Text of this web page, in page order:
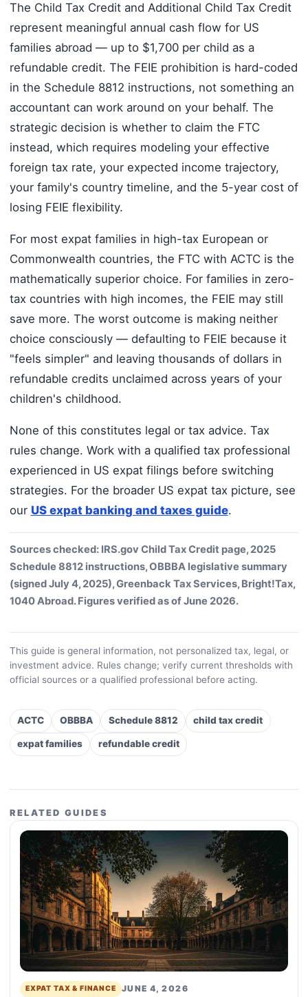
The Child Tax Credit and Additional Child Tax Credit
represent meaningful annual cash flow for US
families abroad — up to $1,700 per child as a
refundable credit. The FEIE prohibition is hard-coded
in the Schedule 8812 instructions, not something an
accountant can work around on your behalf. The
strategic decision is whether to claim the FTC
instead, which requires modeling your effective
foreign tax rate, your expected income trajectory,
your family's country timeline, and the 5-year cost of
losing FEIE flexibility.
For most expat families in high-tax European or
Commonwealth countries, the FTC with ACTC is the
mathematically superior choice. For families in zero-
tax countries with high incomes, the FEIE may still
save more. The worst outcome is making neither
choice consciously — defaulting to FEIE because it
"feels simpler" and leaving thousands of dollars in
refundable credits unclaimed across years of your
children's childhood.
None of this constitutes legal or tax advice. Tax
rules change. Work with a qualified tax professional
experienced in US expat filings before switching
strategies. For the broader US expat tax picture, see
our US expat banking and taxes guide.
Sources checked: IRS.gov Child Tax Credit page, 2025
Schedule 8812 instructions, OBBBA legislative summary
(signed July 4, 2025), Greenback Tax Services, Bright!Tax,
1040 Abroad. Figures verified as of June 2026.
This guide is general information, not personalized tax, legal, or
investment advice. Rules change; verify current thresholds with
official sources or a qualified professional before acting.
ACTC OBBBA Schedule 8812 child tax credit
expat families refundable credit
RELATED GUIDES
EXPAT TAX & FINANCE JUNE 4, 2026